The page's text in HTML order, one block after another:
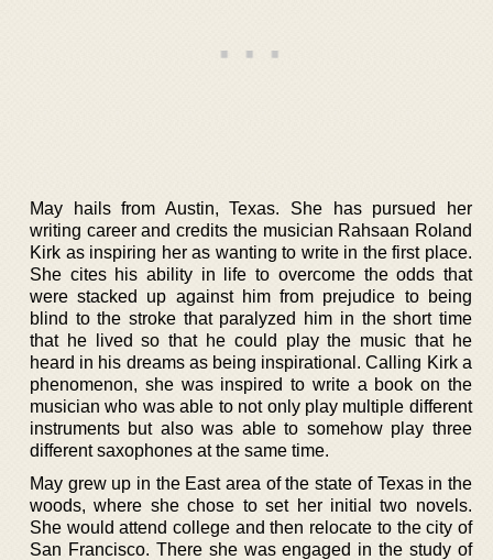
May hails from Austin, Texas. She has pursued her
writing career and credits the musician Rahsaan Roland
Kirk as inspiring her as wanting to write in the first place.
She cites his ability in life to overcome the odds that
were stacked up against him from prejudice to being
blind to the stroke that paralyzed him in the short time
that he lived so that he could play the music that he
heard in his dreams as being inspirational. Calling Kirk a
phenomenon, she was inspired to write a book on the
musician who was able to not only play multiple different
instruments but also was able to somehow play three
different saxophones at the same time.
May grew up in the East area of the state of Texas in the
woods, where she chose to set her initial two novels.
She would attend college and then relocate to the city of
San Francisco. There she was engaged in the study of